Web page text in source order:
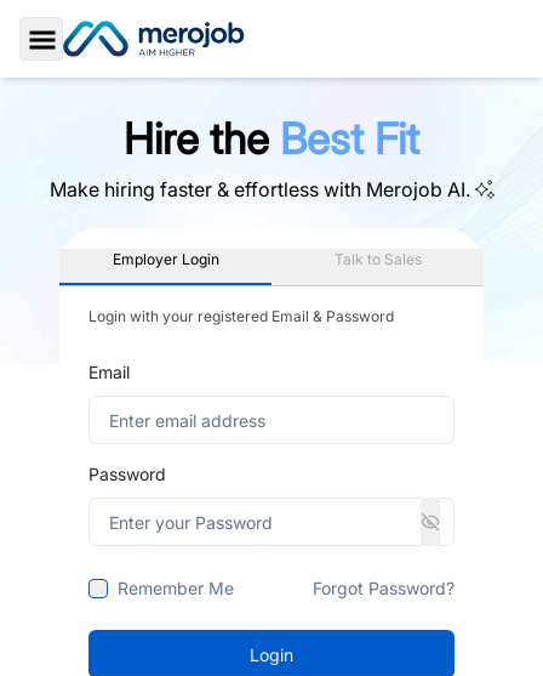
Toggle Sidebar
Hire the Best Fit
Make hiring faster & effortless with Merojob AI.
Employer Login Talk to Sales
Login with your registered Email & Password
Email
Password
Remember Me Forgot Password?
Login